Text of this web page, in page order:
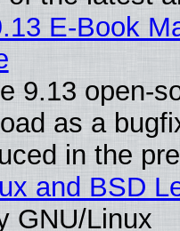
E-Book
9.13 open-
as a
in the
and BSD
GNU/Linux